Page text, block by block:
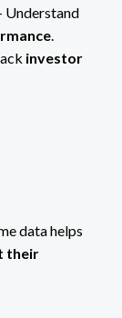
Understand
.
investor
data helps
their